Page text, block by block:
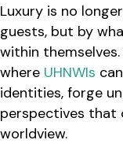
Luxury is no
guests, but by
within
where UHNWIs
identities, forge
perspectives that
worldview.